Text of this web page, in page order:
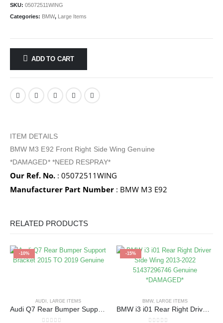
SKU: 05072511WING
Categories: BMW, Large Items
ADD TO CART
ITEM DETAILS
BMW M3 E92 Front Right Side Wing Genuine
*DAMAGED* *NEED RESPRAY*
Our Ref. No. : 05072511WING
Manufacturer Part Number : BMW M3 E92
RELATED PRODUCTS
-10%
AUDI LARGE ITEMS
-15%
BMW, LARGE ITEMS